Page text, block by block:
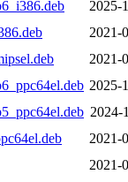
2025-
2021-
2021-
2025-
2024-
2021-
2021-